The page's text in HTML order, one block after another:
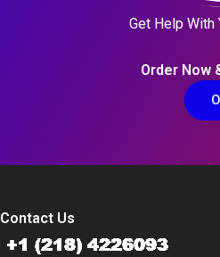
Get Help With
Order Now
Contact Us